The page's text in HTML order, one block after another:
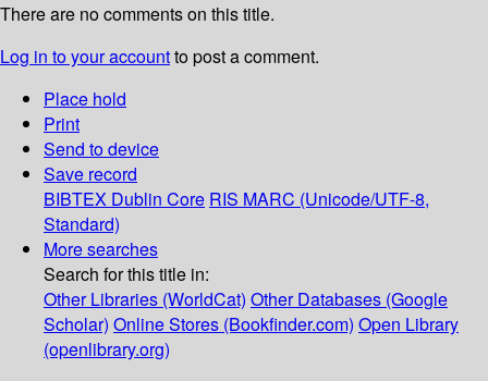
There are no comments on this title.
Log in to your accountto post a comment.
Place hold
Print
Send to device
Save record
BIBTEX Dublin Core RIS MARC (Unicode/UTF-8,
Standard)
More searches
Search for this title in:
Other Libraries (WorldCat) Other Databases (Google
Scholar) Online Stores (Bookfinder.com) Open Library
(openlibrary.org)